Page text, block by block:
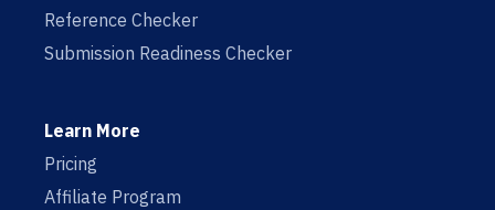
Reference Checker
Submission Readiness Checker
Learn More
Pricing
Affiliate Program